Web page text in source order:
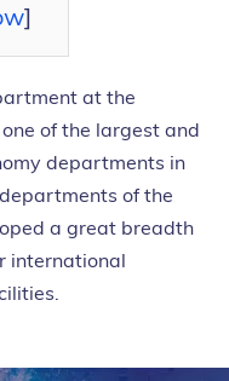
]
at the
of the largest and
departments in
of the
a great breadth
international